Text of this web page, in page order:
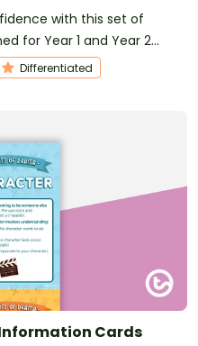
with this set of
for Year 1 and Year 2
Differentiated
Cards